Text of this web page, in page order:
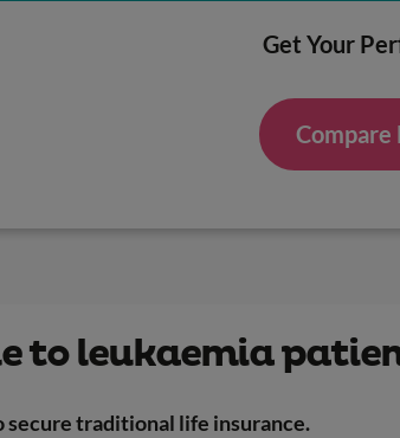
Get Your
Compare
to leukaemia
secure traditional life insurance.